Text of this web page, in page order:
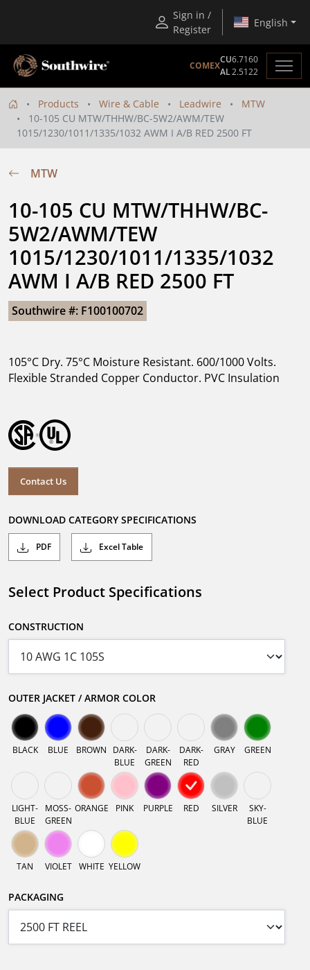
Sign in /
Register
English
COMEX
CU6.7160
AL2.5122
Products Wire & Cable Leadwire
MTW
10-105 CU MTW/THHW/BC-5W2/AWM/TEW
1015/1230/1011/1335/1032 AWM I A/B RED 2500 FT
MTW
10-105 CU MTW/THHW/BC-
5W2/AWM/TEW
1015/1230/1011/1335/1032
AWM I A/B RED 2500 FT
Southwire #: F100100702
105°C Dry. 75°C Moisture Resistant. 600/1000 Volts.
Flexible Stranded Copper Conductor. PVC Insulation
Contact Us
DOWNLOAD CATEGORY SPECIFICATIONS
PDF Excel Table
Select Product Specifications
CONSTRUCTION
OUTER JACKET / ARMOR COLOR
BLACK BLUE BROWN
DARK-
BLUE
DARK-
GREEN
DARK-
RED
GRAY GREEN
LIGHT-
BLUE
MOSS-
GREEN
ORANGE PINK PURPLE RED SILVER
SKY-
BLUE
TAN VIOLET WHITE YELLOW
PACKAGING